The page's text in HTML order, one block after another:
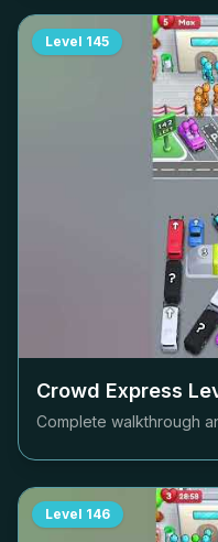
Level 145
Crowd Express
Complete walkthrough
Level 146